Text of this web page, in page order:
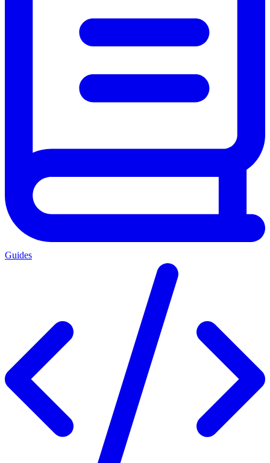
Guides